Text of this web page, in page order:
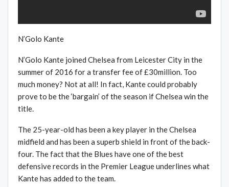
N’Golo Kante
N’Golo Kante joined Chelsea from Leicester City in the
summer of 2016 for a transfer fee of £30million. Too
much money? Not at all! In fact, Kante could probably
prove to be the ‘bargain’ of the season if Chelsea win the
title.
The 25-year-old has been a key player in the Chelsea
midfield and has been a superb shield in front of the back-
four. The fact that the Blues have one of the best
defensive records in the Premier League underlines what
Kante has added to the team.